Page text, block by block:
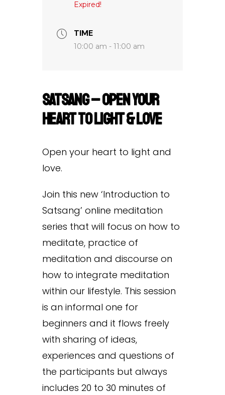
Expired!
TIME
10:00 am - 11:00 am
Satsang – Open Your
Heart to Light & Love
Open your heart to light and
love.
Join this new ‘Introduction to
Satsang’ online meditation
series that will focus on how to
meditate, practice of
meditation and discourse on
how to integrate meditation
within our lifestyle. This session
is an informal one for
beginners and it flows freely
with sharing of ideas,
experiences and questions of
the participants but always
includes 20 to 30 minutes of